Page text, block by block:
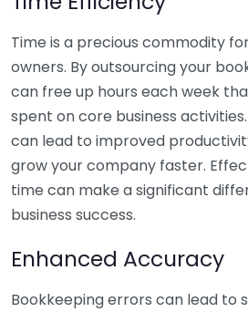
Time is a precious commodity
owners. By outsourcing your
can free up hours each week
spent on core business
can lead to improved
grow your company faster.
time can make a significant
business success.
Enhanced Accuracy
Bookkeeping errors can lead to